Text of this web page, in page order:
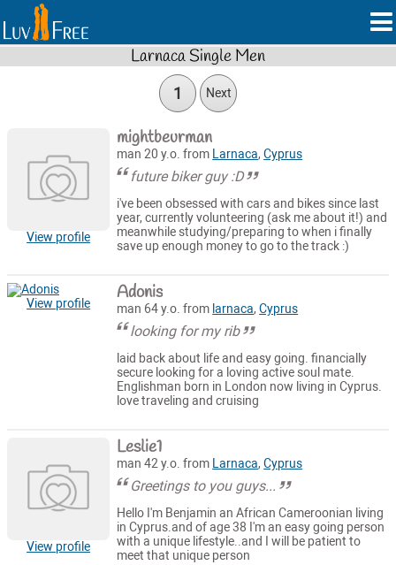
Larnaca Single Men
1 Next
View profile
mightbeurman
man 20 y.o. from Larnaca,Cyprus
future biker guy :D
i've been obsessed with cars and bikes since last
year, currently volunteering (ask me about it!) and
meanwhile studying/preparing to when i finally
save up enough money to go to the track :)
View profile Adonis
man 64 y.o. from larnaca,Cyprus
looking for my rib
laid back about life and easy going. financially
secure looking for a loving active soul mate.
Englishman born in London now living in Cyprus.
love traveling and cruising
View profile
Leslie1
man 42 y.o. from Larnaca,Cyprus
Greetings to you guys...
Hello I'm Benjamin an African Cameroonian living
in Cyprus.and of age 38 I'm an easy going person
with a unique lifestyle..and I will be patient to
meet that unique person